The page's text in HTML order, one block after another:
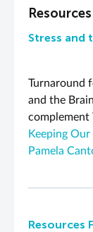
Stress and
Turnaround
and the
complement
Keeping
Pamela
Resources